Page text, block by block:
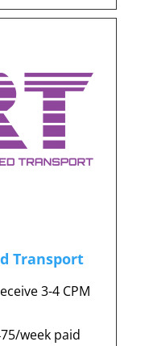
Transport
3-4 CPM
week paid